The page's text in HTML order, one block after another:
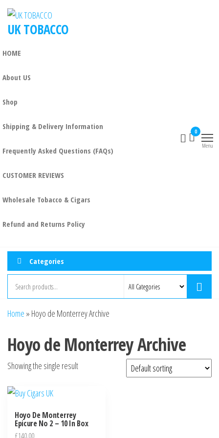
UK TOBACCO
HOME
About US
Shop
Shipping & Delivery Information
Frequently Asked Questions (FAQs)
CUSTOMER REVIEWS
Wholesale Tobacco & Cigars
Refund and Returns Policy
0
Menu
Categories
Home » Hoyo de Monterrey Archive
Hoyo de Monterrey Archive
Showing the single result
Hoyo De Monterrey
Epicure No 2 – 10 In Box
£140.00